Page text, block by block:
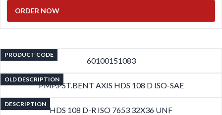
ORDER NOW
PRODUCT CODE
60100151083
OLD DESCRIPTION
PMP.PST.BENT AXIS HDS 108 D ISO-SAE
DESCRIPTION
HDS 108 D-R ISO 7653 32X36 UNF